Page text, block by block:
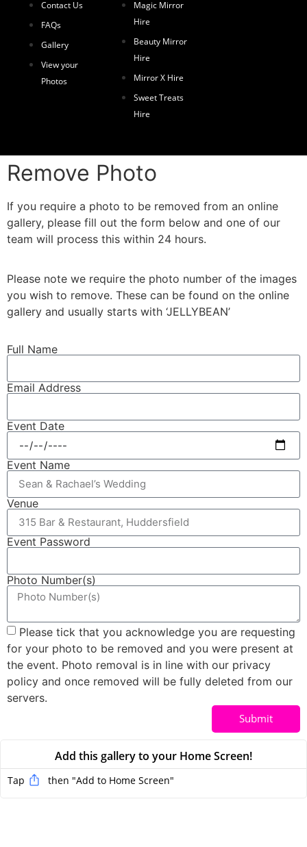
Contact Us
FAQs
Gallery
View your
Photos
Magic Mirror
Hire
Beauty Mirror
Hire
Mirror X Hire
Sweet Treats
Hire
Remove Photo
If you require a photo to be removed from an online
gallery, please fill out the form below and one of our
team will process this within 24 hours.
Please note we require the photo number of the images
you wish to remove. These can be found on the online
gallery and usually starts with ‘JELLYBEAN’
Full Name
Email Address
Event Date
Event Name
Venue
Event Password
Photo Number(s)
Please tick that you acknowledge you are requesting
for your photo to be removed and you were present at
the event. Photo removal is in line with our privacy
policy and once removed will be fully deleted from our
servers.
Submit
Add this gallery to your Home Screen!
Tap then "Add to Home Screen"